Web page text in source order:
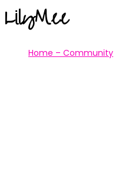
LilyMee
Home – Community